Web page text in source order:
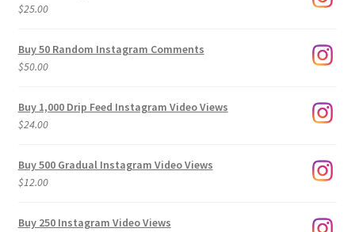
$25.00
Buy 50 Random Instagram Comments
$50.00
Buy 1,000 Drip Feed Instagram Video Views
$24.00
Buy 500 Gradual Instagram Video Views
$12.00
Buy 250 Instagram Video Views